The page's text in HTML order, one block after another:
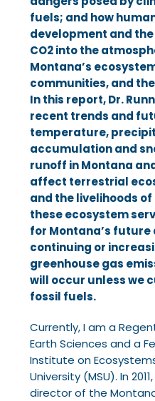
MCGARVEY LAW
Roger Sullivan
WESTERN
CENTER
Barbara Chillcott
Melissa Hornbein
Claire V.
Olivia V.
Dr. Lise Van Susteren
Dr. Cathy Whitlock
fuels; and how
development and
CO2 into the
Montana’s
communities, and
In this report, Dr.
recent trends and
temperature,
accumulation and
runoff in Montana
affect terrestrial
and the livelihoods
these ecosystem
for Montana’s future
continuing or
greenhouse gas
will occur unless we
fossil fuels.
Currently, I am a
Earth Sciences and a
Institute on
University (MSU). In
directorof the